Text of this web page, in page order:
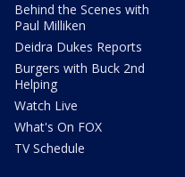
Behind the Scenes with
Paul Milliken
Deidra Dukes Reports
Burgers with Buck 2nd
Helping
Watch Live
What's On FOX
TV Schedule